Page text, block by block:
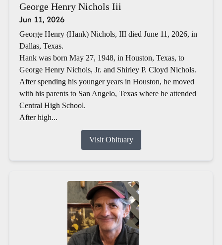
George Henry Nichols Iii
Jun 11, 2026
George Henry (Hank) Nichols, III died June 11, 2026, in
Dallas, Texas.
Hank was born May 27, 1948, in Houston, Texas, to
George Henry Nichols, Jr. and Shirley P. Cloyd Nichols.
After spending his younger years in Houston, he moved
with his parents to San Angelo, Texas where he attended
Central High School.
After high...
Visit Obituary